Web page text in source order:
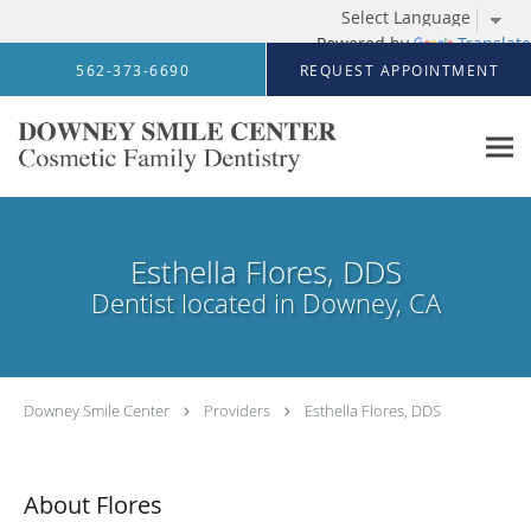
Powered by Translate
Skip to main content
562-373-6690 REQUEST APPOINTMENT
Esthella Flores, DDS
Dentist located in Downey, CA
Downey Smile Center Providers Esthella Flores, DDS
About Flores